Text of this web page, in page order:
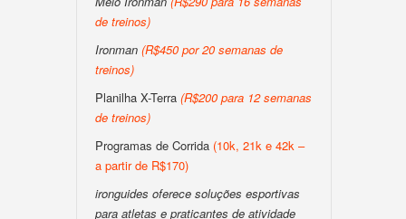
de treinos)
Ironman (R$450 por 20 semanas de
treinos)
Planilha X-Terra (R$200 para 12 semanas
de treinos)
Programas de Corrida (10k, 21k e 42k –
a partir de R$170)
ironguides oferece soluções esportivas
para atletas e praticantes de atividade